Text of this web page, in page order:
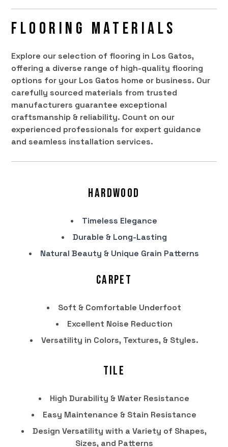
Flooring Materials
Explore our selection of flooring in Los Gatos,
offering a diverse range of high-quality flooring
options for your Los Gatos home or business. Our
carefully sourced materials from trusted
manufacturers guarantee exceptional
craftsmanship & reliability. Count on our
experienced professionals for expert guidance
and seamless installation services.
Hardwood
Timeless Elegance
Durable & Long-Lasting
Natural Beauty & Unique Grain Patterns
Carpet
Soft & Comfortable Underfoot
Excellent Noise Reduction
Versatility in Colors, Textures, & Styles.
Tile
High Durability & Water Resistance
Easy Maintenance & Stain Resistance
Design Versatility with a Variety of Shapes,
Sizes, and Patterns